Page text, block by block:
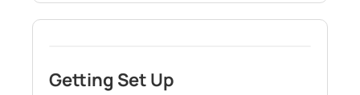
Getting Set Up